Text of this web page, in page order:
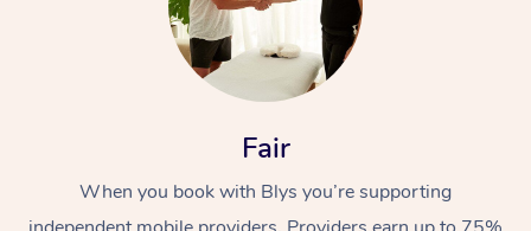
Fair
When you book with Blys you’re supporting
At Home
Swedish Massage
Beauty
Events